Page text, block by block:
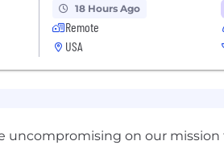
18 Hours Ago
Remote
USA
uncompromising on our